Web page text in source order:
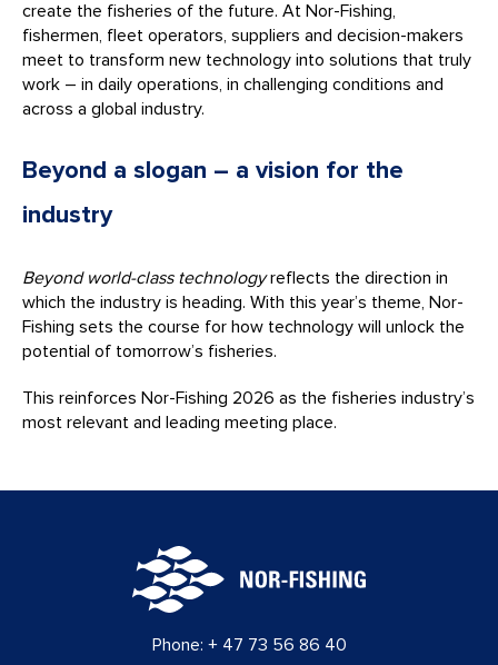
create the fisheries of the future. At Nor-Fishing,
fishermen, fleet operators, suppliers and decision-makers
meet to transform new technology into solutions that truly
work – in daily operations, in challenging conditions and
across a global industry.
Beyond a slogan – a vision for the
industry
Beyond world-class technologyreflects the direction in
which the industry is heading. With this year’s theme, Nor-
Fishing sets the course for how technology will unlock the
potential of tomorrow’s fisheries.
This reinforces Nor-Fishing 2026 as the fisheries industry’s
most relevant and leading meeting place.
Phone: + 47 73 56 86 40